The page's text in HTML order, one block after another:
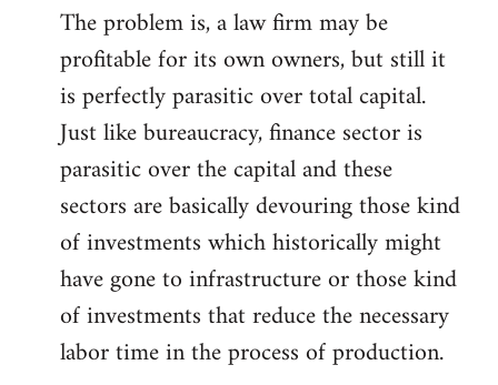
The problem is, a law firm may be
profitable for its own owners, but still it
is perfectly parasitic over total capital.
Just like bureaucracy, finance sector is
parasitic over the capital and these
sectors are basically devouring those kind
of investments which historically might
have gone to infrastructure or those kind
of investments that reduce the necessary
labor time in the process of production.